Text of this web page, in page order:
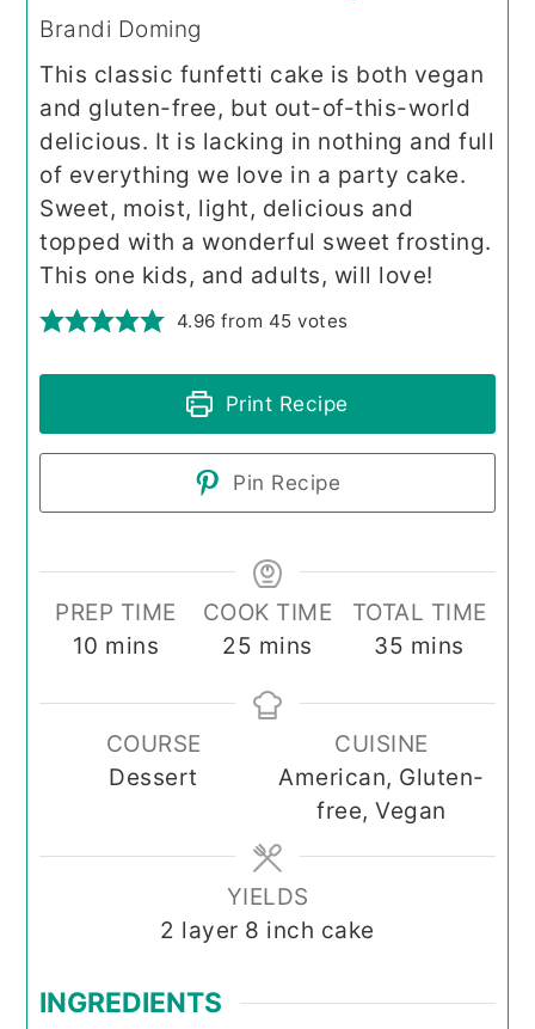
Brandi Doming
This classic funfetti cake is both vegan
and gluten-free, but out-of-this-world
delicious. It is lacking in nothing and full
of everything we love in a party cake.
Sweet, moist, light, delicious and
topped with a wonderful sweet frosting.
This one kids, and adults, will love!
4.96 from 45 votes
Print Recipe
Pin Recipe
PREP TIME
10 minutes
mins
COOK TIME
25 minutes
mins
TOTAL TIME
35 minutes
mins
COURSE
Dessert
CUISINE
American, Gluten-
free, Vegan
YIELDS
2 layer 8 inch cake
INGREDIENTS